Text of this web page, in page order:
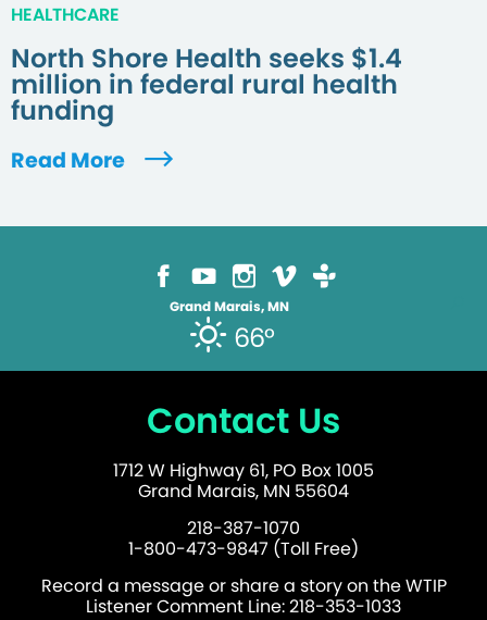
HEALTHCARE
North Shore Health seeks $1.4
million in federal rural health
funding
Read More
Grand Marais, MN
66°
Contact Us
1712 W Highway 61, PO Box 1005
Grand Marais, MN 55604
218-387-1070
1-800-473-9847 (Toll Free)
Record a message or share a story on the WTIP
Listener Comment Line: 218-353-1033